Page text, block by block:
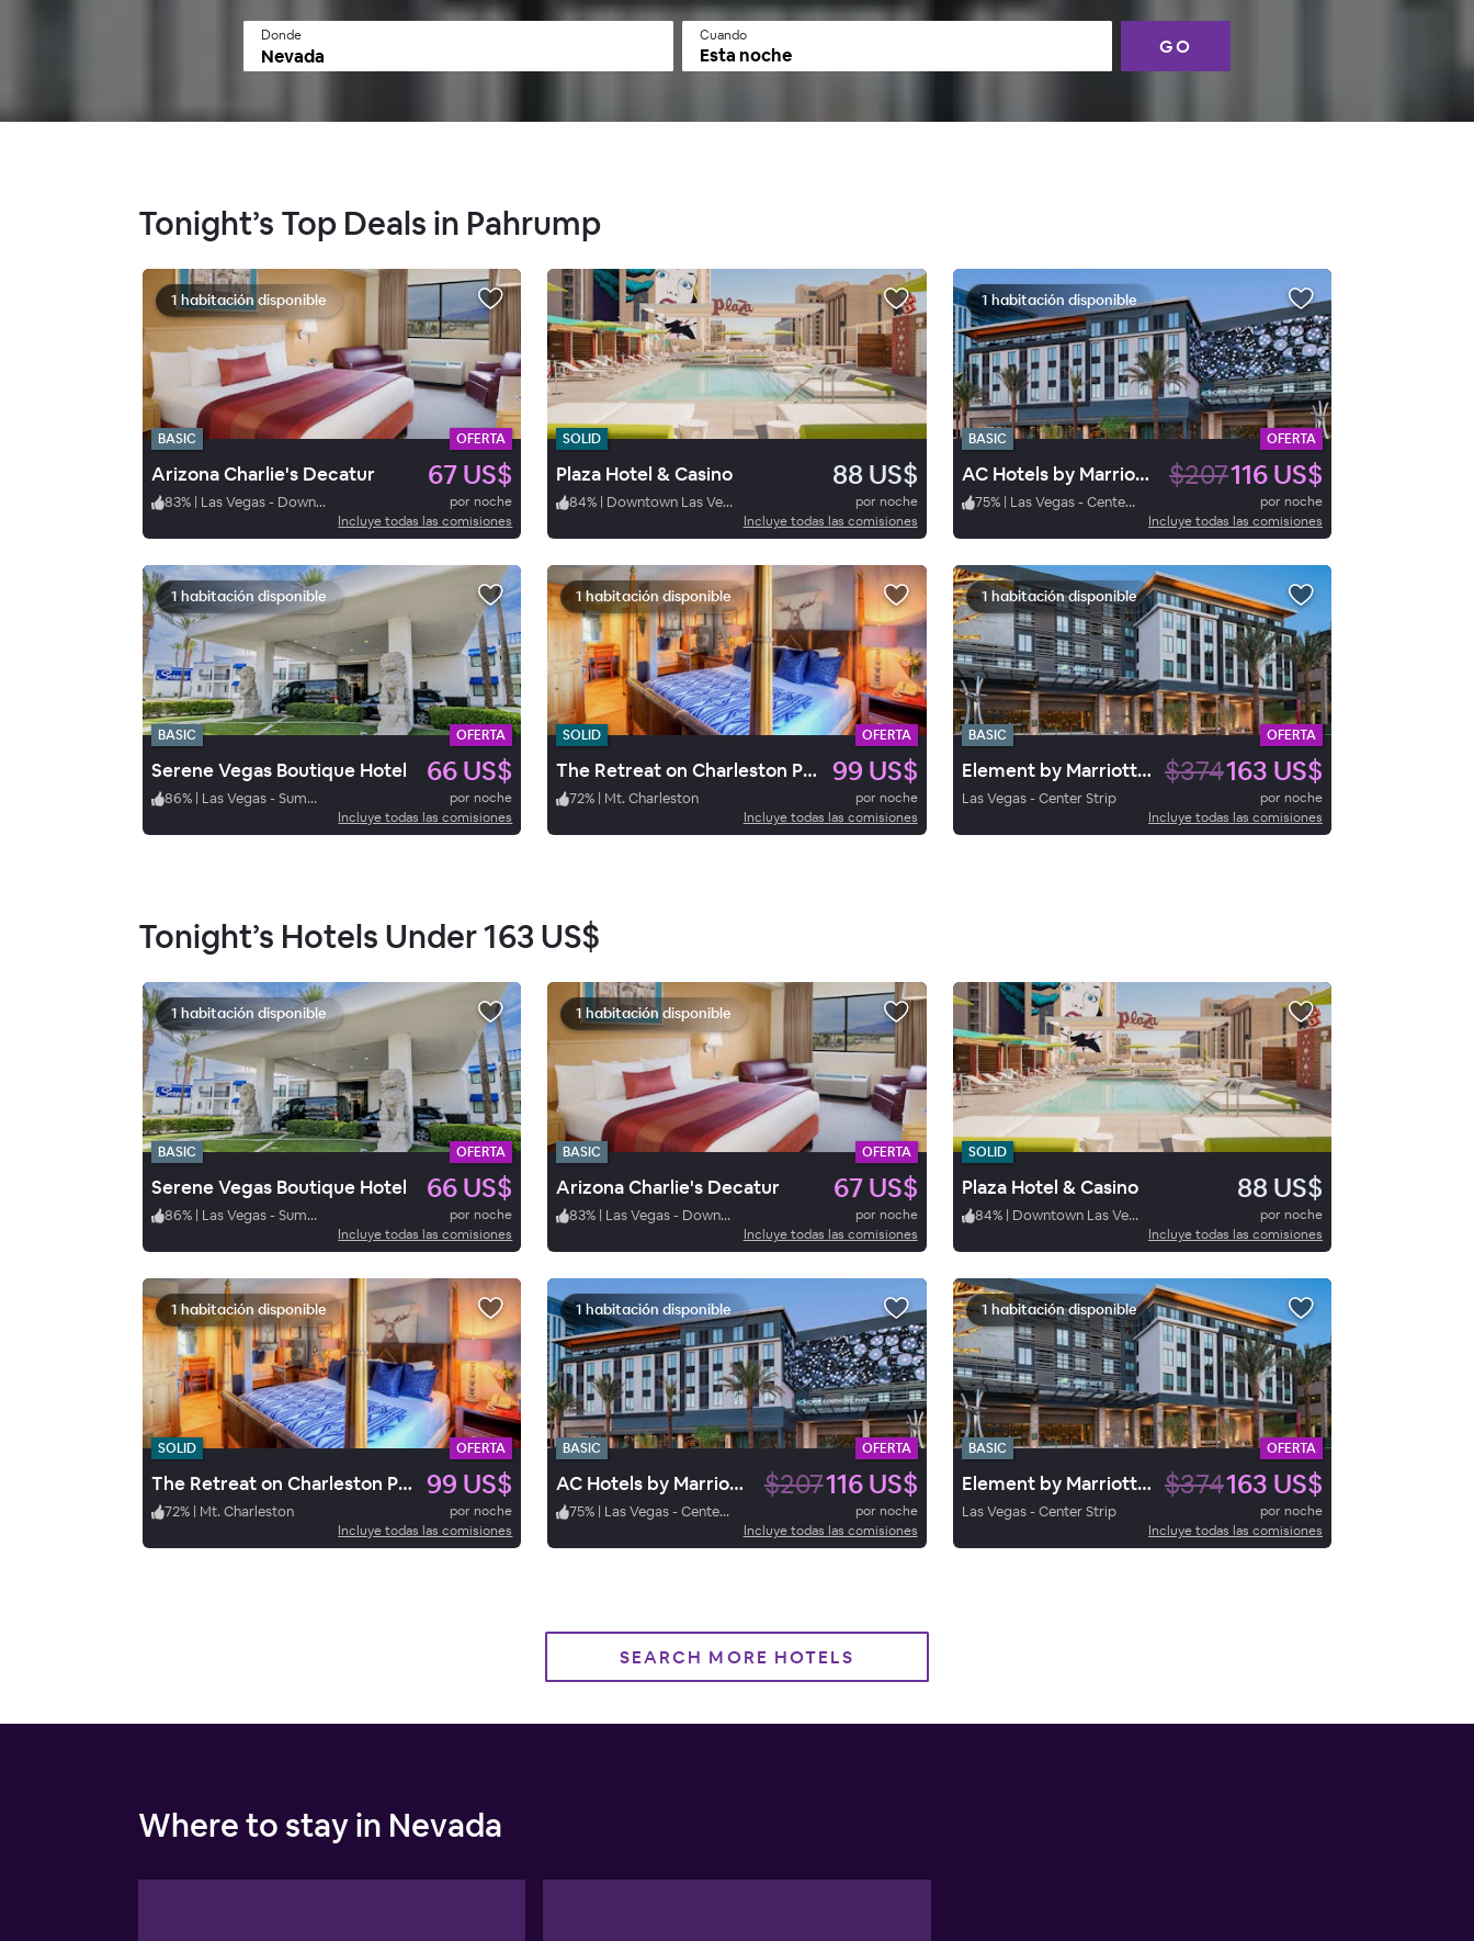
Donde Cuando
Esta noche GO
Tonight’s Top Deals in Pahrump
1 habitación disponible
BASIC OFERTA
Arizona Charlie's Decatur 67 US$
83% | Las Vegas - Downtown
por noche
Incluye todas las comisiones
SOLID
Plaza Hotel & Casino 88 US$
84% | Downtown Las Vegas
por noche
Incluye todas las comisiones
1 habitación disponible
BASIC OFERTA
AC Hotels by Marriott Las Vegas Symphony Park. $207116 US$
75% | Las Vegas - Center Strip
por noche
Incluye todas las comisiones
1 habitación disponible
BASIC OFERTA
Serene Vegas Boutique Hotel 66 US$
86% | Las Vegas - Summerlin
por noche
Incluye todas las comisiones
1 habitación disponible
SOLID OFERTA
The Retreat on Charleston Peak 99 US$
72% | Mt. Charleston
por noche
Incluye todas las comisiones
1 habitación disponible
BASIC OFERTA
Element by Marriott Las Vegas Symphony Park $374163 US$
Las Vegas - Center Strip
por noche
Incluye todas las comisiones
Tonight’s Hotels Under163 US$
1 habitación disponible
BASIC OFERTA
Serene Vegas Boutique Hotel 66 US$
86% | Las Vegas - Summerlin
por noche
Incluye todas las comisiones
1 habitación disponible
BASIC OFERTA
Arizona Charlie's Decatur 67 US$
83% | Las Vegas - Downtown
por noche
Incluye todas las comisiones
SOLID
Plaza Hotel & Casino 88 US$
84% | Downtown Las Vegas
por noche
Incluye todas las comisiones
1 habitación disponible
SOLID OFERTA
The Retreat on Charleston Peak 99 US$
72% | Mt. Charleston
por noche
Incluye todas las comisiones
1 habitación disponible
BASIC OFERTA
AC Hotels by Marriott Las Vegas Symphony Park. $207116 US$
75% | Las Vegas - Center Strip
por noche
Incluye todas las comisiones
1 habitación disponible
BASIC OFERTA
Element by Marriott Las Vegas Symphony Park $374163 US$
Las Vegas - Center Strip
por noche
Incluye todas las comisiones
SEARCH MORE HOTELS
Where to stay in Nevada